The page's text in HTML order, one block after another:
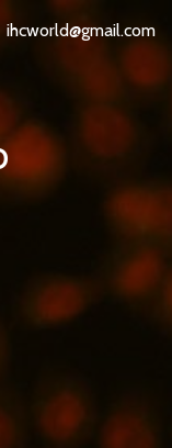
ihcworld@gmail.com